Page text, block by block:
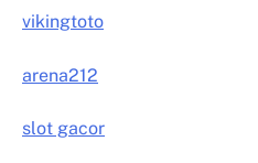
vikingtoto
arena212
slot gacor